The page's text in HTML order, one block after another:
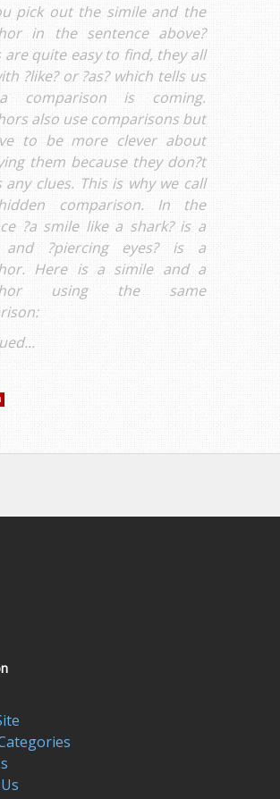
pick out the simile and the
in the sentence above?
are quite easy to find, they all
?like? or ?as? which tells us
comparison is coming.
also use comparisons but
to be more clever about
them because they don?t
any clues. This is why we call
comparison. In the
?a smile like a shark? is a
and ?piercing eyes? is a
Here is a simile and a
using the same